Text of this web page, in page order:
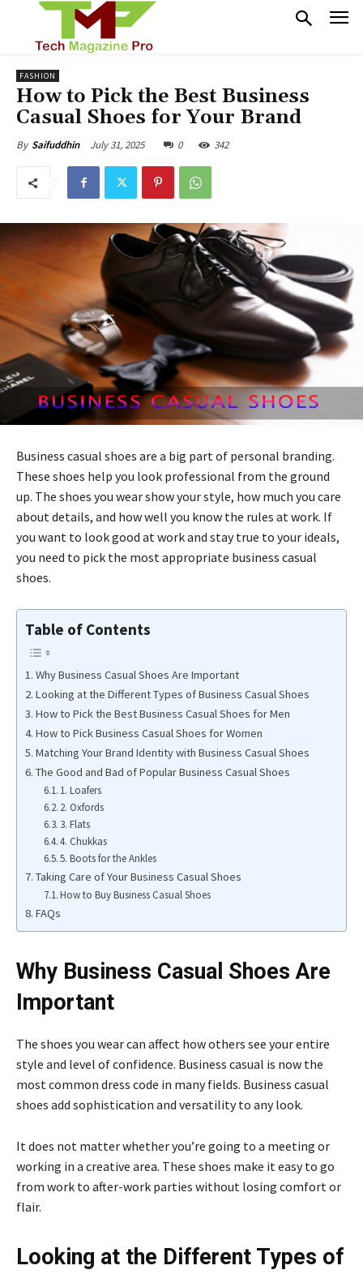
FASHION
How to Pick the Best Business
Casual Shoes for Your Brand
By Saifuddhin July 31, 2025 0 342
Business casual shoes are a big part of personal branding.
These shoes help you look professional from the ground
up. The shoes you wear show your style, how much you care
about details, and how well you know the rules at work. If
you want to look good at work and stay true to your ideals,
you need to pick the most appropriate business casual
shoes.
Table of Contents
Why Business Casual Shoes Are Important
Looking at the Different Types of Business Casual Shoes
How to Pick the Best Business Casual Shoes for Men
How to Pick Business Casual Shoes for Women
Matching Your Brand Identity with Business Casual Shoes
The Good and Bad of Popular Business Casual Shoes
1. Loafers
2. Oxfords
3. Flats
4. Chukkas
5. Boots for the Ankles
Taking Care of Your Business Casual Shoes
How to Buy Business Casual Shoes
FAQs
Why Business Casual Shoes Are
Important
The shoes you wear can affect how others see your entire
style and level of confidence. Business casual is now the
most common dress code in many fields. Business casual
shoes add sophistication and versatility to any look.
It does not matter whether you’re going to a meeting or
working in a creative area. These shoes make it easy to go
from work to after-work parties without losing comfort or
flair.
Looking at the Different Types of